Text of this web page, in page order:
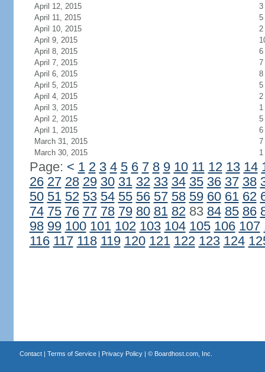
April 12, 2015
3
April 11, 2015
5
April 10, 2015
2
April 9, 2015
April 8, 2015
6
April 7, 2015
7
April 6, 2015
8
April 5, 2015
5
April 4, 2015
2
April 3, 2015
1
April 2, 2015
5
April 1, 2015
6
March 31, 2015
7
March 30, 2015
1
Page: < 1 2 3 4 5 6 7 8 9 10 11 12 13 14
26 27 28 29 30 31 32 33 34 35 36 37 38
50 51 52 53 54 55 56 57 58 59 60 61 62
74 75 76 77 78 79 80 81 8283 84 85 86
98 99 100 101 102 103 104 105 106 107
116 117 118 119 120 121 122 123 124
Contact| Terms of Service| Privacy Policy| © Boardhost.com, Inc.